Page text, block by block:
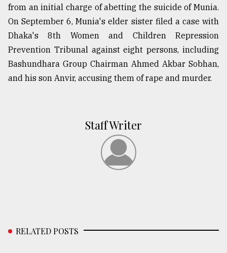
from an initial charge of abetting the suicide of Munia.
On September 6, Munia's elder sister filed a case with
Dhaka's 8th Women and Children Repression
Prevention Tribunal against eight persons, including
Bashundhara Group Chairman Ahmed Akbar Sobhan,
and his son Anvir, accusing them of rape and murder.
Staff Writer
RELATED POSTS